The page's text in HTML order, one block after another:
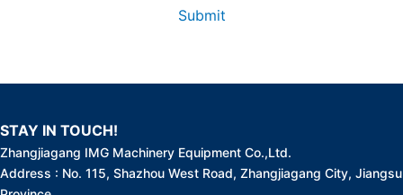
Submit
STAY IN TOUCH!
Zhangjiagang IMG Machinery Equipment Co.,Ltd.
Address : No. 115, Shazhou West Road, Zhangjiagang City, Jiangsu